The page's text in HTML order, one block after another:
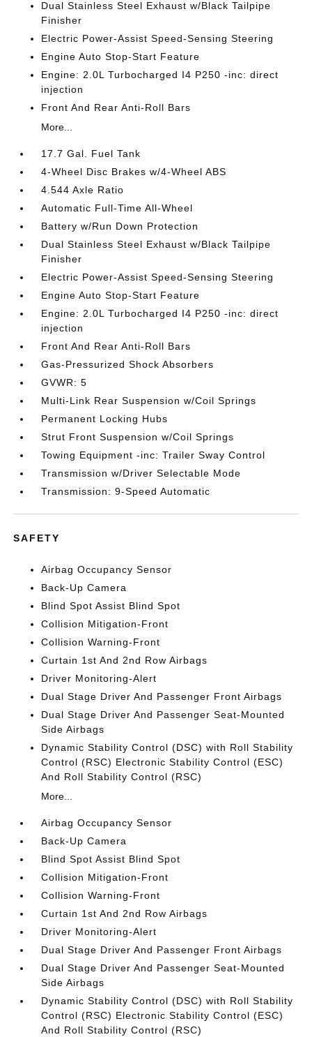
Dual Stainless Steel Exhaust w/Black Tailpipe
Finisher
Electric Power-Assist Speed-Sensing Steering
Engine Auto Stop-Start Feature
Engine: 2.0L Turbocharged I4 P250 -inc: direct
injection
Front And Rear Anti-Roll Bars
More...
17.7 Gal. Fuel Tank
4-Wheel Disc Brakes w/4-Wheel ABS
4.544 Axle Ratio
Automatic Full-Time All-Wheel
Battery w/Run Down Protection
Dual Stainless Steel Exhaust w/Black Tailpipe
Finisher
Electric Power-Assist Speed-Sensing Steering
Engine Auto Stop-Start Feature
Engine: 2.0L Turbocharged I4 P250 -inc: direct
injection
Front And Rear Anti-Roll Bars
Gas-Pressurized Shock Absorbers
GVWR: 5
Multi-Link Rear Suspension w/Coil Springs
Permanent Locking Hubs
Strut Front Suspension w/Coil Springs
Towing Equipment -inc: Trailer Sway Control
Transmission w/Driver Selectable Mode
Transmission: 9-Speed Automatic
SAFETY
Airbag Occupancy Sensor
Back-Up Camera
Blind Spot Assist Blind Spot
Collision Mitigation-Front
Collision Warning-Front
Curtain 1st And 2nd Row Airbags
Driver Monitoring-Alert
Dual Stage Driver And Passenger Front Airbags
Dual Stage Driver And Passenger Seat-Mounted
Side Airbags
Dynamic Stability Control (DSC) with Roll Stability
Control (RSC) Electronic Stability Control (ESC)
And Roll Stability Control (RSC)
More...
Airbag Occupancy Sensor
Back-Up Camera
Blind Spot Assist Blind Spot
Collision Mitigation-Front
Collision Warning-Front
Curtain 1st And 2nd Row Airbags
Driver Monitoring-Alert
Dual Stage Driver And Passenger Front Airbags
Dual Stage Driver And Passenger Seat-Mounted
Side Airbags
Dynamic Stability Control (DSC) with Roll Stability
Control (RSC) Electronic Stability Control (ESC)
And Roll Stability Control (RSC)